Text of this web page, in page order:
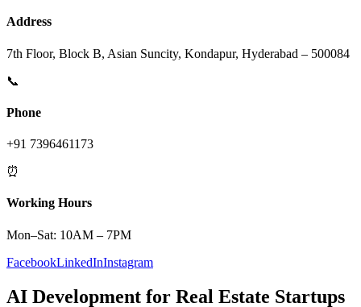
Address
7th Floor, Block B, Asian Suncity, Kondapur, Hyderabad – 500084
📞
Phone
+91 7396461173
⏰
Working Hours
Mon–Sat: 10AM – 7PM
FacebookLinkedInInstagram
AI Development for Real Estate Startups